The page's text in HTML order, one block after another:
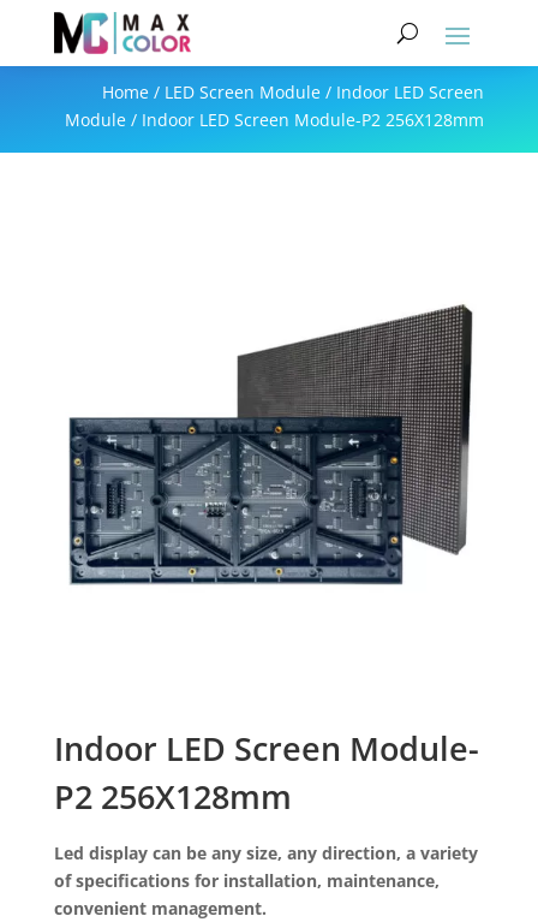
Home / LED Screen Module / Indoor LED Screen
Module / Indoor LED Screen Module-P2 256X128mm
Indoor LED Screen Module-
P2 256X128mm
Led display can be any size, any direction, a variety
of specifications for installation, maintenance,
convenient management.